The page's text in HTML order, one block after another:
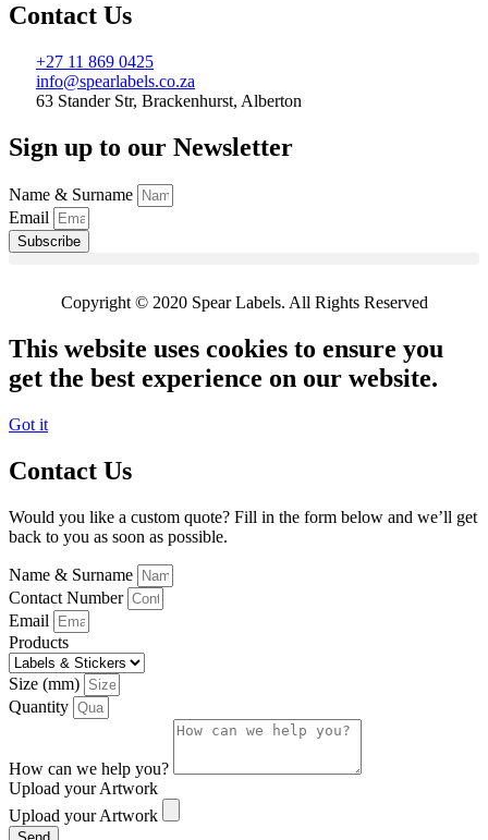
Contact Us
+27 11 869 0425
info@spearlabels.co.za
63 Stander Str, Brackenhurst, Alberton
Sign up to our Newsletter
Name & Surname
Email
Subscribe
Copyright © 2020 Spear Labels. All Rights Reserved
This website uses cookies to ensure you
get the best experience on our website.
Got it
Contact Us
Would you like a custom quote? Fill in the form below and we’ll get
back to you as soon as possible.
Name & Surname
Contact Number
Email
Products
Size (mm)
Quantity
How can we help you?
Upload your Artwork
Upload your Artwork